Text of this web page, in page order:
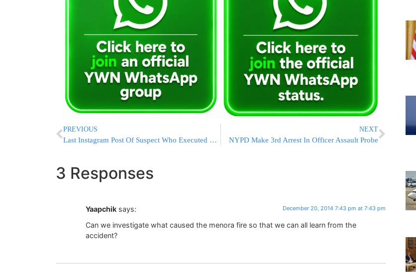
PREVIOUS
Last Instagram Post Of Suspect Who Executed To NYPD Officers
NEXT
NYPD Make 3rd Arrest In Officer Assault Probe
3 Responses
Yaapchik says: December 20, 2014 7:43 pm at 7:43 pm
Can we investigate what caused the menora fire so that we can all learn from the
accident?